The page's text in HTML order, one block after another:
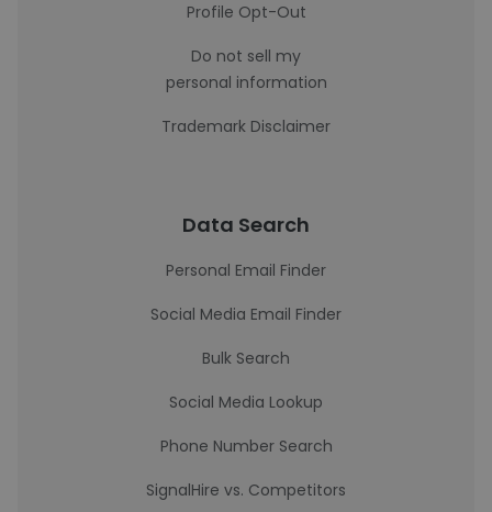
Profile Opt-Out
Do not sell my
personal information
Trademark Disclaimer
Data Search
Personal Email Finder
Social Media Email Finder
Bulk Search
Social Media Lookup
Phone Number Search
SignalHire vs. Competitors